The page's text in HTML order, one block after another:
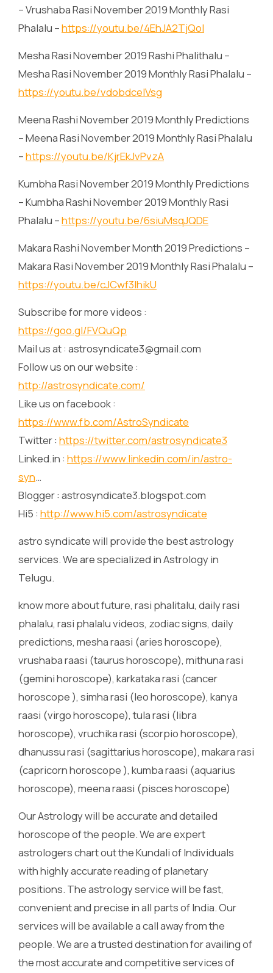
– Vrushaba Rasi November 2019 Monthly Rasi
Phalalu –https://youtu.be/4EhJA2TjQoI
Mesha Rasi November 2019 Rashi Phalithalu –
Mesha Rasi November 2019 Monthly Rasi Phalalu –
https://youtu.be/vdobdceIVsg
Meena Rashi November 2019 Monthly Predictions
– Meena Rasi November 2019 Monthly Rasi Phalalu
–https://youtu.be/KjrEkJvPvzA
Kumbha Rasi November 2019 Monthly Predictions
– Kumbha Rashi November 2019 Monthly Rasi
Phalalu –https://youtu.be/6siuMsqJQDE
Makara Rashi November Month 2019 Predictions –
Makara Rasi November 2019 Monthly Rasi Phalalu –
https://youtu.be/cJCwf3IhikU
Subscribe for more videos :
https://goo.gl/FVQuQp
Mail us at : astrosyndicate3@gmail.com
Follow us on our website :
http://astrosyndicate.com/
Like us on facebook :
https://www.fb.com/AstroSyndicate
Twitter : https://twitter.com/astrosyndicate3
Linked.in : https://www.linkedin.com/in/astro-
syn…
Blogger : astrosyndicate3.blogspot.com
Hi5 : http://www.hi5.com/astrosyndicate
astro syndicate will provide the best astrology
services. We are specialized in Astrology in
Telugu.
know more about future, rasi phalitalu, daily rasi
phalalu, rasi phalalu videos, zodiac signs, daily
predictions, mesha raasi (aries horoscope),
vrushaba raasi (taurus horoscope), mithuna rasi
(gemini horoscope), karkataka rasi (cancer
horoscope ), simha rasi (leo horoscope), kanya
raasi (virgo horoscope), tula rasi (libra
horoscope), vruchika rasi (scorpio horoscope),
dhanussu rasi (sagittarius horoscope), makara rasi
(capricorn horoscope ), kumba raasi (aquarius
horoscope), meena raasi (pisces horoscope)
Our Astrology will be accurate and detailed
horoscope of the people. We are expert
astrologers chart out the Kundali of Individuals
with highly accurate reading of planetary
positions. The astrology service will be fast,
convenient and precise in all parts of India. Our
services will be available a call away from the
people. We are a trusted destination for availing of
the most accurate and competitive services of